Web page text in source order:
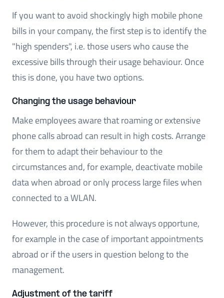
If you want to avoid shockingly high mobile phone
bills in your company, the first step is to identify the
"high spenders", i.e. those users who cause the
excessive bills through their usage behaviour. Once
this is done, you have two options.
Changing the usage behaviour
Make employees aware that roaming or extensive
phone calls abroad can result in high costs. Arrange
for them to adapt their behaviour to the
circumstances and, for example, deactivate mobile
data when abroad or only process large files when
connected to a WLAN.
However, this procedure is not always opportune,
for example in the case of important appointments
abroad or if the users in question belong to the
management.
Adjustment of the tariff